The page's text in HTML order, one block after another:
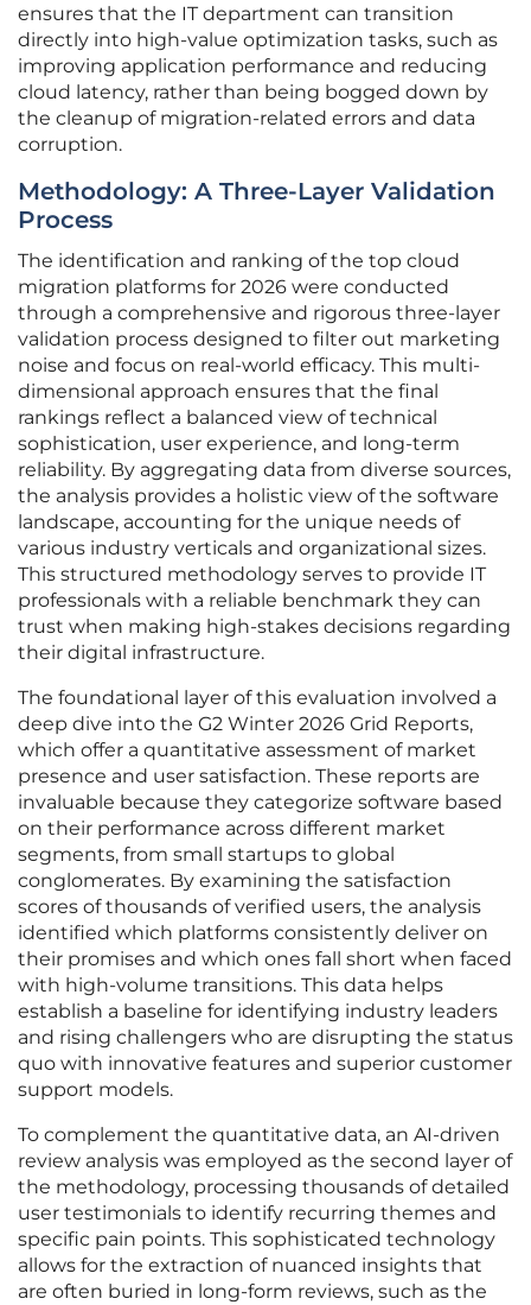
ensures that the IT department can transition
directly into high-value optimization tasks, such as
improving application performance and reducing
cloud latency, rather than being bogged down by
the cleanup of migration-related errors and data
corruption.
Methodology: A Three-Layer Validation
Process
The identification and ranking of the top cloud
migration platforms for 2026 were conducted
through a comprehensive and rigorous three-layer
validation process designed to filter out marketing
noise and focus on real-world efficacy. This multi-
dimensional approach ensures that the final
rankings reflect a balanced view of technical
sophistication, user experience, and long-term
reliability. By aggregating data from diverse sources,
the analysis provides a holistic view of the software
landscape, accounting for the unique needs of
various industry verticals and organizational sizes.
This structured methodology serves to provide IT
professionals with a reliable benchmark they can
trust when making high-stakes decisions regarding
their digital infrastructure.
The foundational layer of this evaluation involved a
deep dive into the G2 Winter 2026 Grid Reports,
which offer a quantitative assessment of market
presence and user satisfaction. These reports are
invaluable because they categorize software based
on their performance across different market
segments, from small startups to global
conglomerates. By examining the satisfaction
scores of thousands of verified users, the analysis
identified which platforms consistently deliver on
their promises and which ones fall short when faced
with high-volume transitions. This data helps
establish a baseline for identifying industry leaders
and rising challengers who are disrupting the status
quo with innovative features and superior customer
support models.
To complement the quantitative data, an AI-driven
review analysis was employed as the second layer of
the methodology, processing thousands of detailed
user testimonials to identify recurring themes and
specific pain points. This sophisticated technology
allows for the extraction of nuanced insights that
are often buried in long-form reviews, such as the